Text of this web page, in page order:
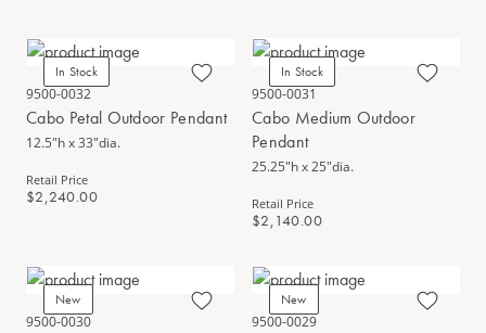
In Stock
9500-0032
Cabo Petal Outdoor Pendant
12.5"h x 33"dia.
Retail Price
$2,240.00
In Stock
9500-0031
Cabo Medium Outdoor
Pendant
25.25"h x 25"dia.
Retail Price
$2,140.00
New
9500-0030
New
9500-0029